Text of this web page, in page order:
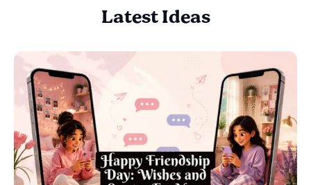
Latest Ideas